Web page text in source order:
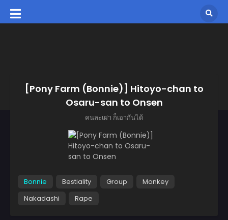
[Pony Farm (Bonnie)] Hitoyo-chan to
Osaru-san to Onsen
คนละเผ่า ก็เอากันได้
Bonnie Bestiality Group
Monkey
Nakadashi
Rape